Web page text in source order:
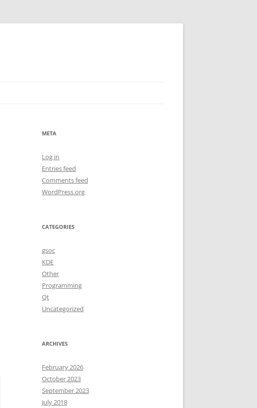
META
Log in
Entries feed
Comments feed
WordPress.org
CATEGORIES
gsoc
KDE
Other
Programming
Qt
Uncategorized
ARCHIVES
February 2026
October 2023
September 2023
July 2018